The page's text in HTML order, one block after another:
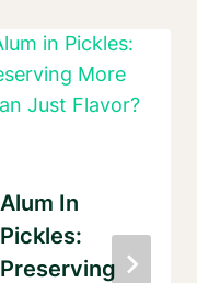
Alum In
Pickles:
Preserving